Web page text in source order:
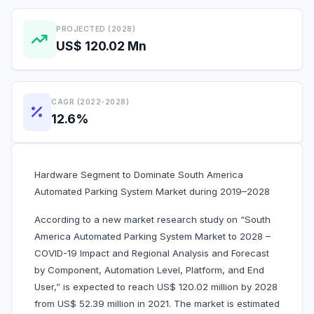
PROJECTED (2028)
US$ 120.02 Mn
CAGR (2022-2028)
12.6%
Hardware Segment to Dominate South America
Automated Parking System Market during 2019–2028
According to a new market research study on “South
America Automated Parking System Market to 2028 –
COVID-19 Impact and Regional Analysis and Forecast
by Component, Automation Level, Platform, and End
User,” is expected to reach US$ 120.02 million by 2028
from US$ 52.39 million in 2021. The market is estimated